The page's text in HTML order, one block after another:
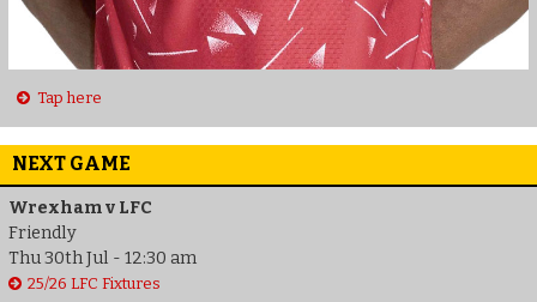
Tap here
NEXT GAME
Wrexham v LFC
Friendly
Thu 30th Jul - 12:30 am
25/26 LFC Fixtures